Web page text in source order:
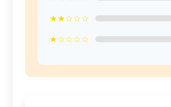
★★☆☆☆
★☆☆☆☆